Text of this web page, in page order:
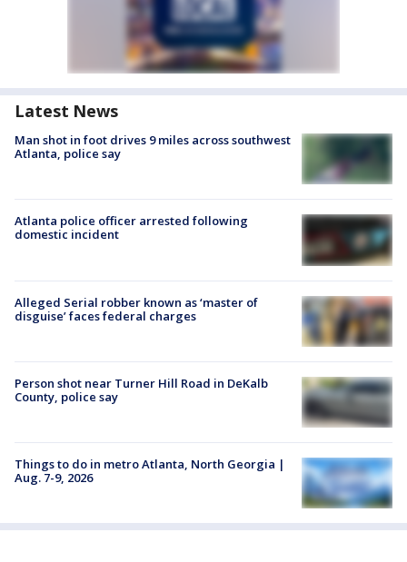
Latest News
Man shot in foot drives 9 miles across southwest
Atlanta, police say
Atlanta police officer arrested following
domestic incident
Alleged Serial robber known as ‘master of
disguise’ faces federal charges
Person shot near Turner Hill Road in DeKalb
County, police say
Things to do in metro Atlanta, North Georgia |
Aug. 7-9, 2026